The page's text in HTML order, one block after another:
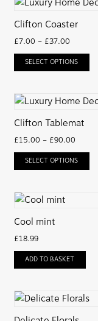
Clifton Coaster
£7.00 – £37.00
SELECT OPTIONS
Clifton Tablemat
£15.00 – £90.00
SELECT OPTIONS
Cool mint
£18.99
ADD TO BASKET